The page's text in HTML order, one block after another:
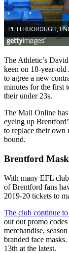
The Athletic’s
keen on 18-year-
to agree a new
minutes for the first
their under 23s.
The Mail Online
eyeing up
to replace their
bound.
Brentford
With many EFL
of Brentford fans
2019-20 tickets to
The club continue
out out promo
merchandise,
branded face
13th at the latest.